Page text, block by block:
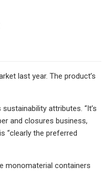
last year. The product’s
attributes. “It’s
and closures business,
“clearly the preferred
monomaterial containers